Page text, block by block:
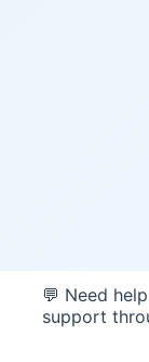
💬 Need
support